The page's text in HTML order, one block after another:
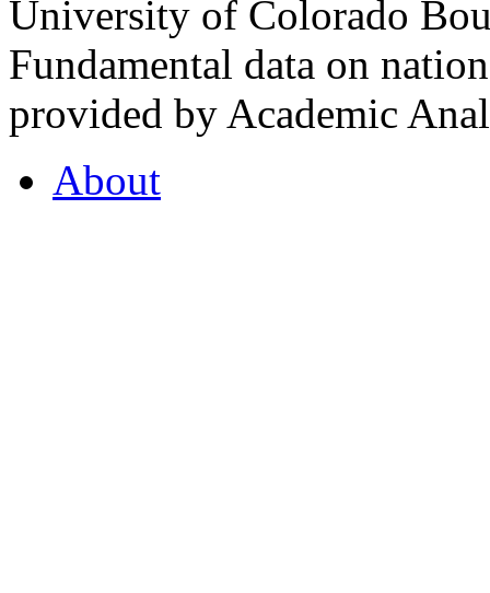
University of Colorado
Fundamental data on
provided by Academic
About